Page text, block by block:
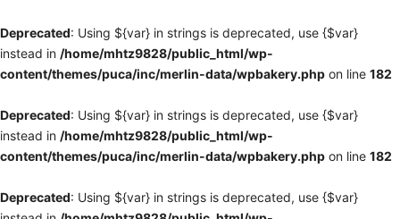
Deprecated: Using ${var} in strings is deprecated, use {$var}
instead in /home/mhtz9828/public_html/wp-
content/themes/puca/inc/merlin-data/wpbakery.php on line 182
Deprecated: Using ${var} in strings is deprecated, use {$var}
instead in /home/mhtz9828/public_html/wp-
content/themes/puca/inc/merlin-data/wpbakery.php on line 182
Deprecated: Using ${var} in strings is deprecated, use {$var}